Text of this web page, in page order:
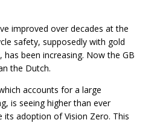
improved over decades at the
safety, supposedly with gold
been increasing. Now the GB
the Dutch.
accounts for a large
is seeing higher than ever
its adoption of Vision Zero. This